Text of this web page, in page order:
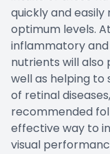
quickly and
optimum levels.
inflammatory
nutrients will also
well as helping
of retinal
recommended
effective way to
visual